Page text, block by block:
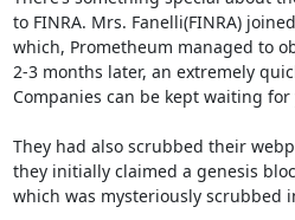
to FINRA. Mrs. Fanelli(FINRA)
which, Prometheum managed to
2-3 months later, an extremely
Companies can be kept waiting for
They had also scrubbed their
they initially claimed a genesis
which was mysteriously scrubbed